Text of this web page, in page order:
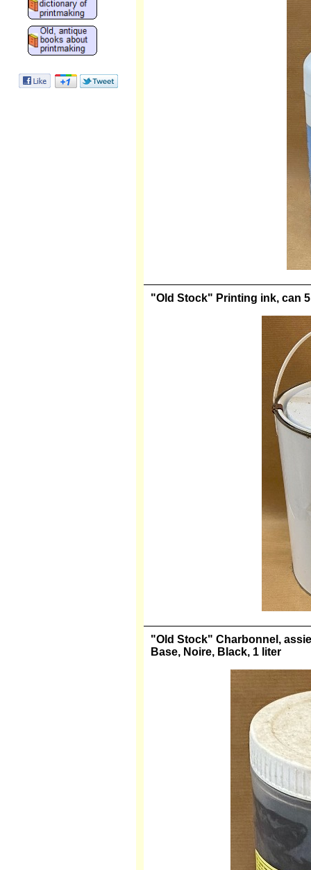
"Old Stock" Printing ink, can
"Old Stock" Charbonnel,
Base, Noire, Black, 1 liter